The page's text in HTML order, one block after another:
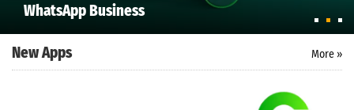
WhatsApp Business
New Apps More »